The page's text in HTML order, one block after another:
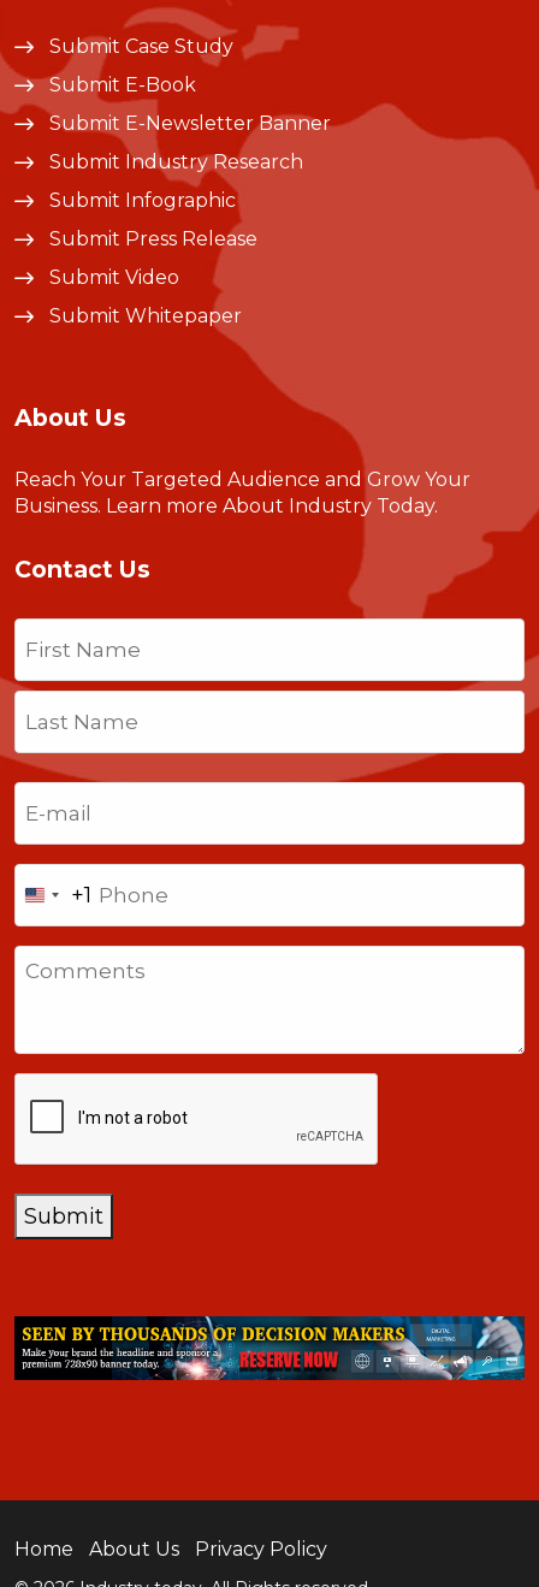
Submit Case Study
Submit E-Book
Submit E-Newsletter Banner
Submit Industry Research
Submit Infographic
Submit Press Release
Submit Video
Submit Whitepaper
About Us
Reach Your Targeted Audience and Grow Your
Business. Learn more About Industry Today.
Contact Us
Name
Last
United
States
+1
+1
Submit
Home About Us Privacy Policy